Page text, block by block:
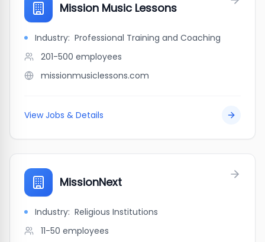
Mission Music Lessons
Industry: Professional Training and Coaching
201-500 employees
missionmusiclessons.com
View Jobs & Details
MissionNext
Industry: Religious Institutions
11-50 employees